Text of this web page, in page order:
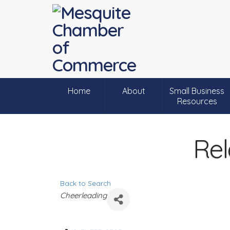
Home About
Small Business
Resources
Back to Search
C
a
Cheerleading